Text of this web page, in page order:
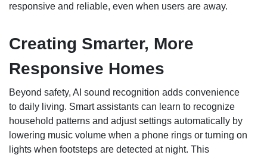
responsive and reliable, even when users are away.
Creating Smarter, More
Responsive Homes
Beyond safety, AI sound recognition adds convenience
to daily living. Smart assistants can learn to recognize
household patterns and adjust settings automatically by
lowering music volume when a phone rings or turning on
lights when footsteps are detected at night. This